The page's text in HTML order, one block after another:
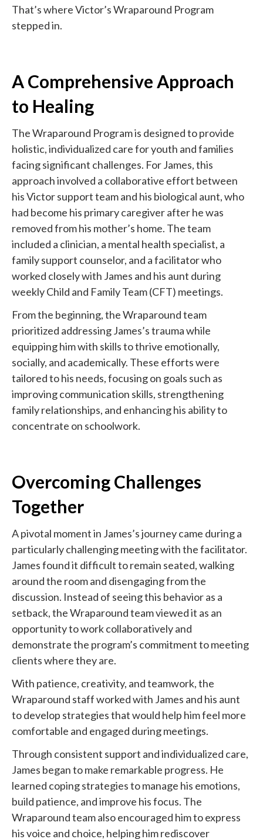
That’s where Victor’s Wraparound Program
stepped in.
A Comprehensive Approach
to Healing
The Wraparound Program is designed to provide
holistic, individualized care for youth and families
facing significant challenges. For James, this
approach involved a collaborative effort between
his Victor support team and his biological aunt, who
had become his primary caregiver after he was
removed from his mother’s home. The team
included a clinician, a mental health specialist, a
family support counselor, and a facilitator who
worked closely with James and his aunt during
weekly Child and Family Team (CFT) meetings.
From the beginning, the Wraparound team
prioritized addressing James’s trauma while
equipping him with skills to thrive emotionally,
socially, and academically. These efforts were
tailored to his needs, focusing on goals such as
improving communication skills, strengthening
family relationships, and enhancing his ability to
concentrate on schoolwork.
Overcoming Challenges
Together
A pivotal moment in James’s journey came during a
particularly challenging meeting with the facilitator.
James found it difficult to remain seated, walking
around the room and disengaging from the
discussion. Instead of seeing this behavior as a
setback, the Wraparound team viewed it as an
opportunity to work collaboratively and
demonstrate the program’s commitment to meeting
clients where they are.
With patience, creativity, and teamwork, the
Wraparound staff worked with James and his aunt
to develop strategies that would help him feel more
comfortable and engaged during meetings.
Through consistent support and individualized care,
James began to make remarkable progress. He
learned coping strategies to manage his emotions,
build patience, and improve his focus. The
Wraparound team also encouraged him to express
his voice and choice, helping him rediscover